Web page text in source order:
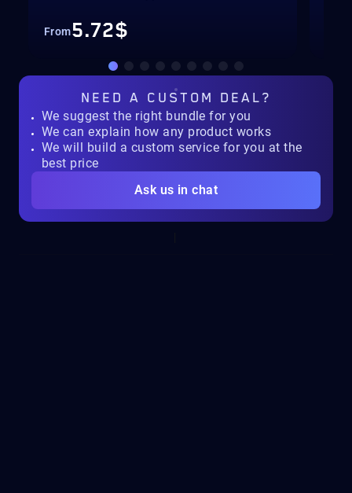
From5.72$
NEED A CUSTOM DEAL?
We suggest the right bundle for you
We can explain how any product works
We will build a custom service for you at the
best price
Ask us in chat